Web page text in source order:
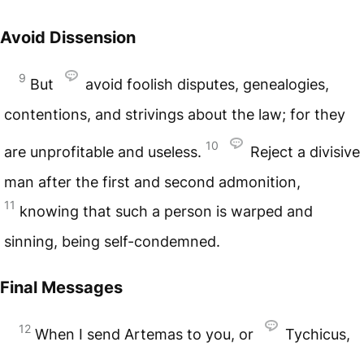
Avoid Dissension
9 But
avoid foolish disputes, genealogies,
contentions, and strivings about the law; for they
are unprofitable and useless. 10
Reject a divisive
man after the first and second admonition,
11 knowing that such a person is warped and
sinning, being self-condemned.
Final Messages
12 When I send Artemas to you, or
Tychicus,